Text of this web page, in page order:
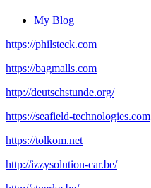
My Blog
https://philsteck.com
https://bagmalls.com
http://deutschstunde.org/
https://seafield-technologies.com
https://tolkom.net
http://izzysolution-car.be/